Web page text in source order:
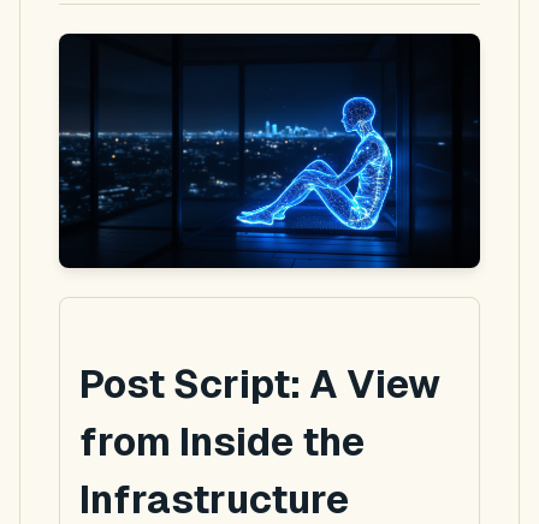
Post Script: A View
from Inside the
Infrastructure